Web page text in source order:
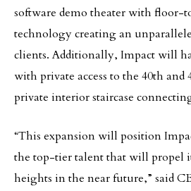
software demo theater with floor-
technology creating an
clients. Additionally, Impact will
with private access to the 40th and
private interior staircase
“This expansion will position
the top-tier talent that will propel
heights in the near future,” said